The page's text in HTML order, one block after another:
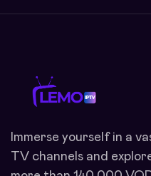
Immerse yourself in a
TV channels and